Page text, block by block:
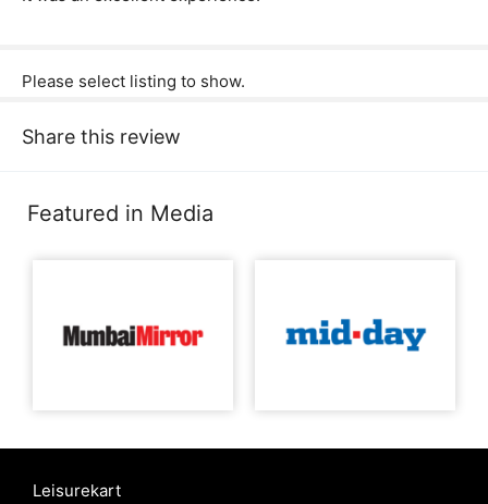
Please select listing to show.
Share this review
Featured in Media
Leisurekart